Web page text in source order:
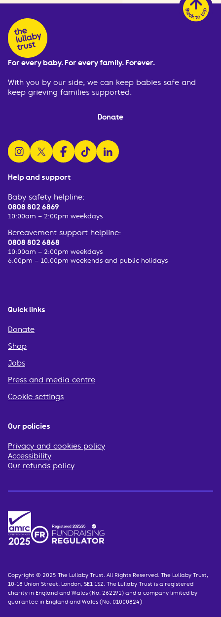
Help and support
Baby safety helpline:
0808 802 6869
10:00am – 2:00pm weekdays
Bereavement support helpline:
0808 802 6868
10:00am – 2:00pm weekdays
6:00pm – 10:00pm weekends and public holidays
Quick links
Donate
Shop
Jobs
Press and media centre
Cookie settings
For every baby. For every family. Forever.
With you by our side, we can keep babies safe and
keep grieving families supported.
Donate
follow us on instagram
follow us on x
follow us on facebook
watch us on tiktok
follow us on linkedin
Our policies
Privacy and cookies policy
Accessibility
Our refunds policy
Copyright © 2025 The Lullaby Trust. All Rights Reserved. The Lullaby Trust,
10-18 Union Street, London, SE1 1SZ. The Lullaby Trust is a registered
charity in England and Wales (No. 262191) and a company limited by
guarantee in England and Wales (No. 01000824)